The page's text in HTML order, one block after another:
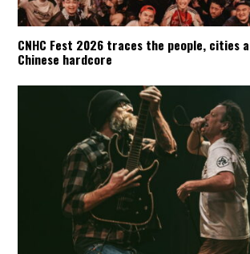
CNHC Fest 2026 traces the people, cities
Chinese hardcore